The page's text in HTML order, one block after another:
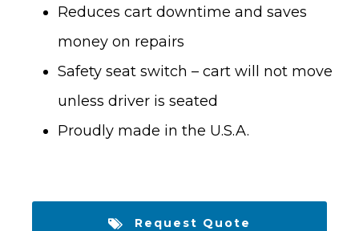
Reduces cart downtime and saves
money on repairs
Safety seat switch – cart will not move
unless driver is seated
Proudly made in the U.S.A.
Request Quote